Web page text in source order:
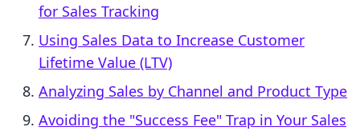
for Sales Tracking
Using Sales Data to Increase Customer
Lifetime Value (LTV)
Analyzing Sales by Channel and Product Type
Avoiding the "Success Fee" Trap in Your Sales